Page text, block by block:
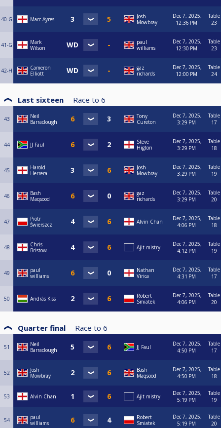
40-G Marc Ayres
Josh
Mowbray
Dec 7, 2025,
12:36 PM
Table
23
41-G
Mark
Wilson
paul
williams
Dec 7, 2025,
12:30 PM
Table
23
42-H
Cameron
Elliott
gaz
richards
Dec 7, 2025,
12:00 PM
Table
24
Last sixteen Race to 6
43
Neil
Barraclough
Tony
Cureton
Dec 7, 2025,
3:29 PM
Table
17
44 JJ Faul
Steve
Higton
Dec 7, 2025,
3:29 PM
Table
18
45
Harold
Herrera
Josh
Mowbray
Dec 7, 2025,
3:29 PM
Table
19
46
Bash
Maqsood
gaz
richards
Dec 7, 2025,
3:29 PM
Table
20
47
Piotr
Świerszcz
Alvin Chan
Dec 7, 2025,
4:06 PM
Table
18
48
Chris
Bristow
Ajit mistry
Dec 7, 2025,
4:12 PM
Table
19
49
paul
williams
Nathan
Virica
Dec 7, 2025,
4:31 PM
Table
17
50 András Kiss
Robert
Smiatek
Dec 7, 2025,
4:06 PM
Table
20
Quarter final Race to 6
51
Neil
Barraclough
JJ Faul
Dec 7, 2025,
4:50 PM
Table
17
52
Josh
Mowbray
Bash
Maqsood
Dec 7, 2025,
4:50 PM
Table
18
53 Alvin Chan Ajit mistry
Dec 7, 2025,
5:19 PM
Table
19
54
paul
williams
Robert
Smiatek
Dec 7, 2025,
5:19 PM
Table
20